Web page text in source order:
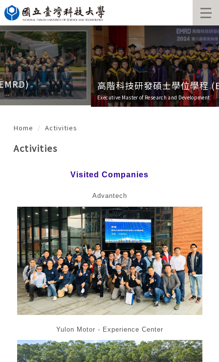
Jump
to
the
main
content
block
高階科技研發碩士學位學程 (EMRD)
Executive Master of Research and Development
Home Activities
Activities
Visited Companies
Advantech
Yulon Motor - Experience Center